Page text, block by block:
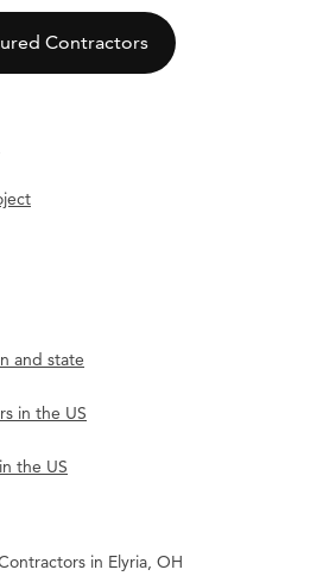
Contractors
and state
in the US
the US
in Elyria, OH